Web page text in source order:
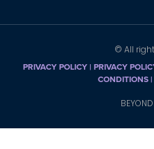
© All
PRIVACY POLICY| PRIVACY
CONDITIONS |